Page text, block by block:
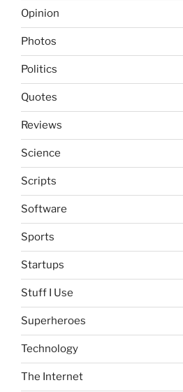
Opinion
Photos
Politics
Quotes
Reviews
Science
Scripts
Software
Sports
Startups
Stuff I Use
Superheroes
Technology
The Internet